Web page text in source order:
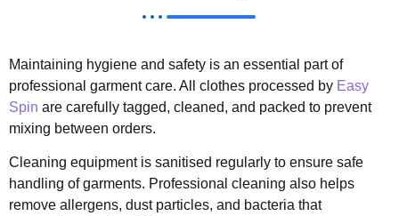
Maintaining hygiene and safety is an essential part of
professional garment care. All clothes processed by Easy
Spin are carefully tagged, cleaned, and packed to prevent
mixing between orders.
Cleaning equipment is sanitised regularly to ensure safe
handling of garments. Professional cleaning also helps
remove allergens, dust particles, and bacteria that